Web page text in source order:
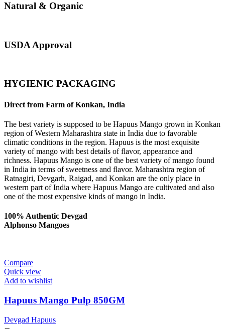
Natural & Organic
USDA Approval
HYGIENIC PACKAGING
Direct from Farm of Konkan, India
The best variety is supposed to be Hapuus Mango grown in Konkan
region of Western Maharashtra state in India due to favorable
climatic conditions in the region. Hapuus is the most exquisite
variety of mango with best details of flavor, appearance and
richness. Hapuus Mango is one of the best variety of mango found
in India in terms of sweetness and flavor. Maharashtra region of
Ratnagiri, Devgarh, Raigad, and Konkan are the only place in
western part of India where Hapuus Mango are cultivated and also
one of the most expensive kinds of mango in India.
100% Authentic Devgad
Alphonso Mangoes
Compare
Quick view
Add to wishlist
Hapuus Mango Pulp 850GM
Devgad Hapuus